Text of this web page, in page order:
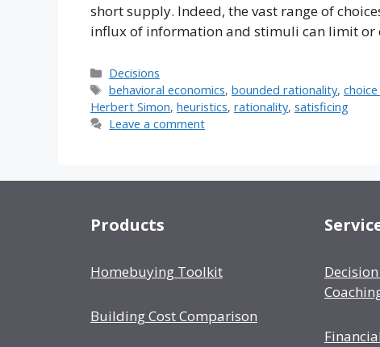
short supply. Indeed, the vast range of
influx of information and stimuli can limit or
Categories
Decisions
Tags
behavioral economics,bounded rationality,
Herbert Simon, heuristics, rationality, satisficing
Leave a comment
Products
Homebuying Toolkit
Building Cost Comparison